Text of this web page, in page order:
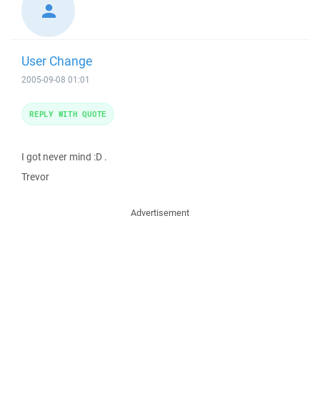
User Change
2005-09-08 01:01
I got never mind :D .
Trevor
REPLY WITH QUOTE
Advertisement